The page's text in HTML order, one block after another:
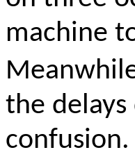
machine
the delays